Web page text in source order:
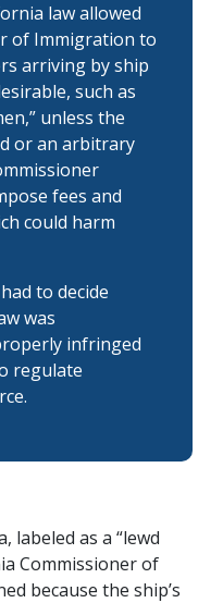
law allowed
of Immigration to
arriving by ship
such as
unless the
or an arbitrary
fees and
could harm
to decide
was
infringed
regulate
labeled as a “lewd
Commissioner of
because the ship’s